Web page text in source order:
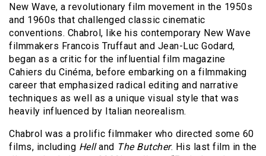
New Wave, a revolutionary film movement in the 1950s
and 1960s that challenged classic cinematic
conventions. Chabrol, like his contemporary New Wave
filmmakers Francois Truffaut and Jean-Luc Godard,
began as a critic for the influential film magazine
Cahiers du Cinéma, before embarking on a filmmaking
career that emphasized radical editing and narrative
techniques as well as a unique visual style that was
heavily influenced by Italian neorealism.
Chabrol was a prolific filmmaker who directed some 60
films, including Helland The Butcher. His last film in the